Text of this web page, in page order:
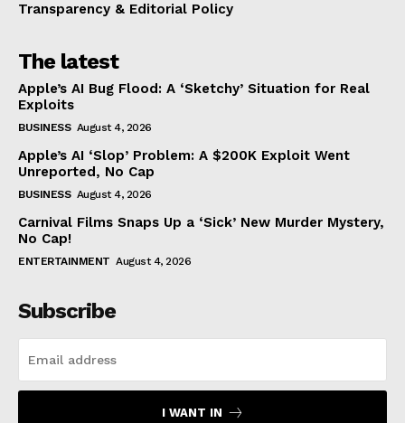
Transparency & Editorial Policy
The latest
Apple’s AI Bug Flood: A ‘Sketchy’ Situation for Real
Exploits
BUSINESS August 4, 2026
Apple’s AI ‘Slop’ Problem: A $200K Exploit Went
Unreported, No Cap
BUSINESS August 4, 2026
Carnival Films Snaps Up a ‘Sick’ New Murder Mystery,
No Cap!
ENTERTAINMENT August 4, 2026
Subscribe
I WANT IN